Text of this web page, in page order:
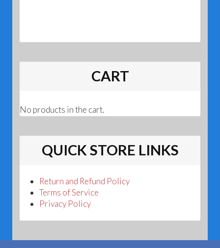
CART
No products in the cart.
QUICK STORE LINKS
Return and Refund Policy
Terms of Service
Privacy Policy